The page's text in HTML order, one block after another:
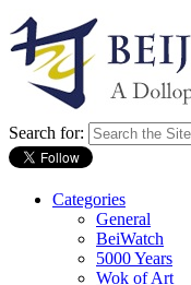
Search for:
Categories
General
BeiWatch
5000 Years
Wok of Art